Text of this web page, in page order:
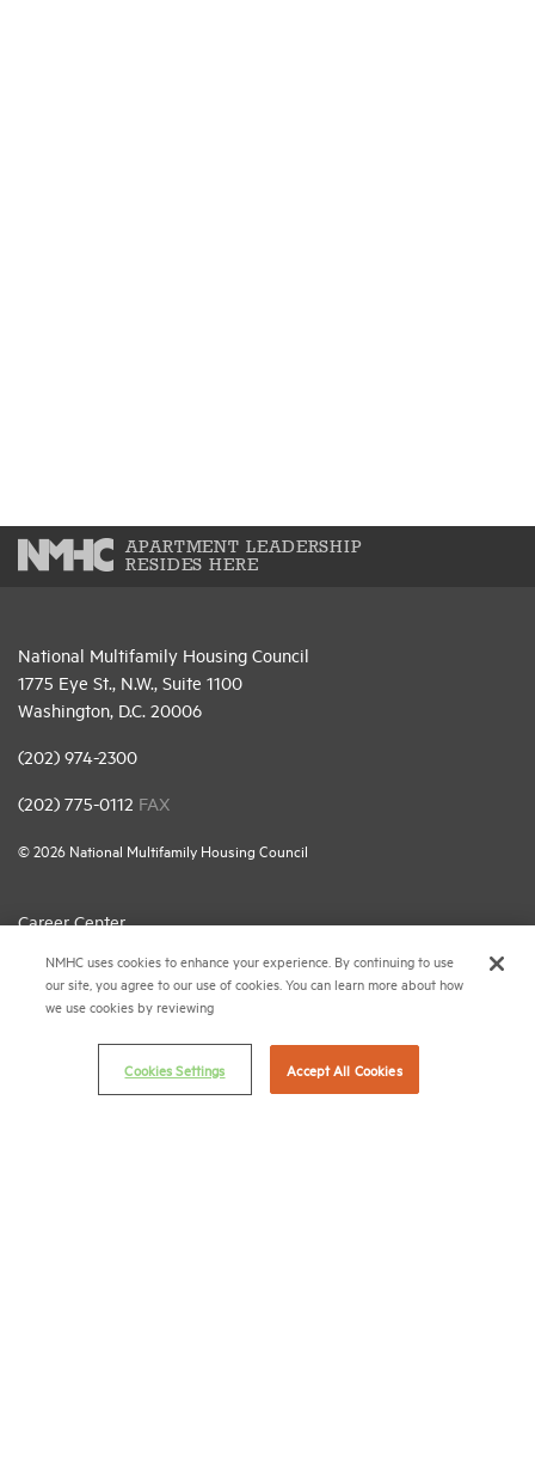
APARTMENT LEADERSHIP
RESIDES HERE
National Multifamily Housing Council
1775 Eye St., N.W., Suite 1100
Washington, D.C. 20006
(202) 974-2300
(202) 775-0112 FAX
© 2026 National Multifamily Housing Council
Career Center
Terms & Conditions
Email Preferences
Privacy Policy
NMHC Antitrust Compliance Policy
NMHC uses cookies to enhance your experience. By continuing to use
our site, you agree to our use of cookies. You can learn more about how
we use cookies by reviewing
Cookies Settings Accept All Cookies